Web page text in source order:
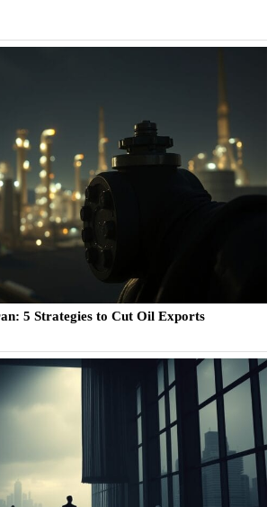
5 Strategies to Cut Oil Exports